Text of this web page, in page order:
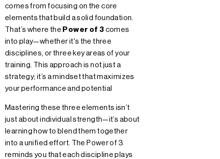
comes from focusing on the core
elements that build a solid foundation.
That’s where the Power of 3 comes
into play—whether it's the three
disciplines, or three key areas of your
training. This approach is not just a
strategy; it’s a mindset that maximizes
your performance and potential
Mastering these three elements isn’t
just about individual strength—it’s about
learning how to blend them together
into a unified effort. The Power of 3
reminds you that each discipline plays